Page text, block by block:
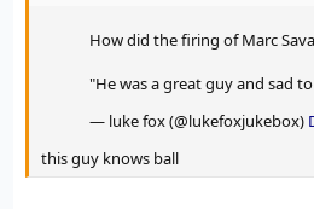
How did the firing of Marc
"He was a great guy and sad
— luke fox (@lukefoxjukebox)
this guy knows ball